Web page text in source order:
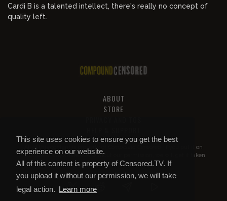
This site uses cookies to ensure you get the best
experience on our website.
All of this content is property of Censored.TV. If
you upload it without our permission, we will take
legal action. Learn more
Cardi B is a talented intellect, there's really no concept of
quality left.
ABOUT
STORE
All of this content is property of
. If you put it on
YouTube or anywhere else without our permission, we will get it taken
down.